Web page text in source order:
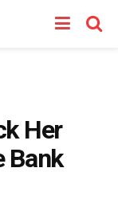
Her
Bank